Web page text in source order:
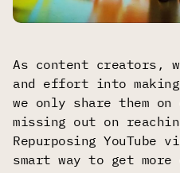
As content creators,
and effort into
we only share them
missing out on
Repurposing
smart way to get